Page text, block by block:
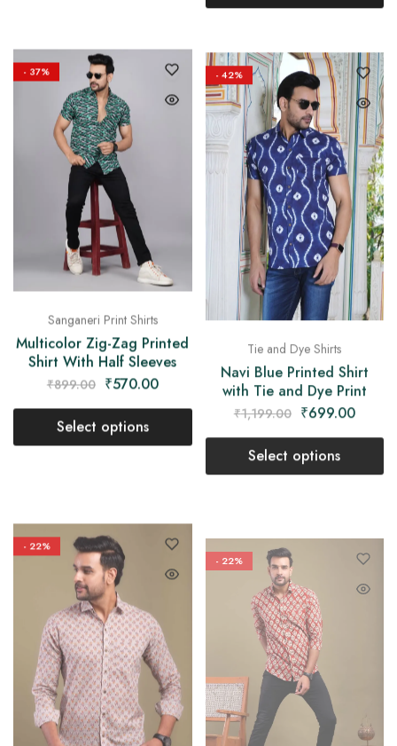
- 37%
Sanganeri Print Shirts
Multicolor Zig-Zag Printed
Shirt With Half Sleeves
₹899.00 ₹570.00
Select options
- 42%
Tie and Dye Shirts
Navi Blue Printed Shirt
with Tie and Dye Print
₹1,199.00 ₹699.00
Select options